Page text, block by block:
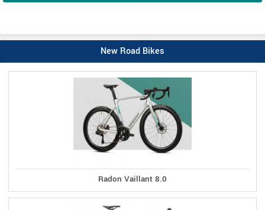
New Road Bikes
Radon Vaillant 8.0